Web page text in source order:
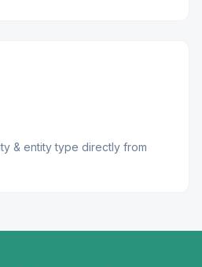
& entity type directly from